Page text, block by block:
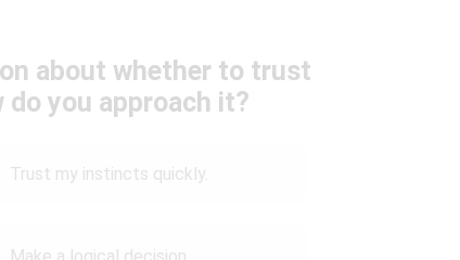
about whether to trust
you approach it?
Trust my instincts quickly.
Make a logical decision.